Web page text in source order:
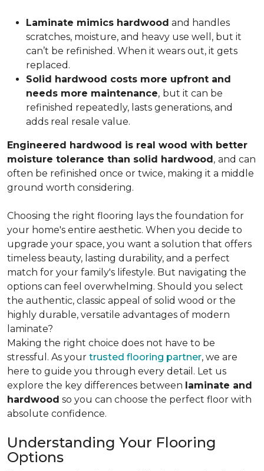
Laminate mimics hardwood and handles
scratches, moisture, and heavy use well, but it
can’t be refinished. When it wears out, it gets
replaced.
Solid hardwood costs more upfront and
needs more maintenance, but it can be
refinished repeatedly, lasts generations, and
adds real resale value.
Engineered hardwood is real wood with better
moisture tolerance than solid hardwood, and can
often be refinished once or twice, making it a middle
ground worth considering.
Choosing the right flooring lays the foundation for
your home's entire aesthetic. When you decide to
upgrade your space, you want a solution that offers
timeless beauty, lasting durability, and a perfect
match for your family's lifestyle. But navigating the
options can feel overwhelming. Should you select
the authentic, classic appeal of solid wood or the
highly durable, versatile advantages of modern
laminate?
Making the right choice does not have to be
stressful. As your trusted flooring partner, we are
here to guide you through every detail. Let us
explore the key differences between laminate and
hardwood so you can choose the perfect floor with
absolute confidence.
Understanding Your Flooring
Options